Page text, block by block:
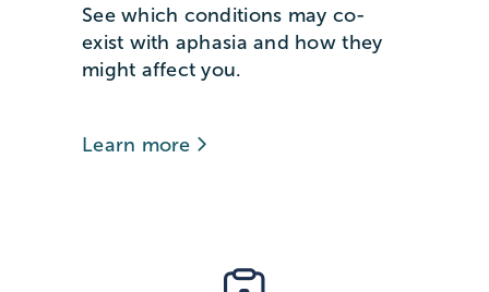
See which conditions may co-
exist with aphasia and how they
might affect you.
Learn more